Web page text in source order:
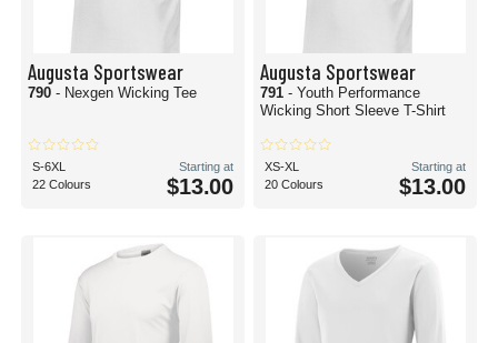
Augusta Sportswear
790 - Nexgen Wicking Tee
S-6XL
22 Colours
Starting at
$13.00
Augusta Sportswear
791 - Youth Performance
Wicking Short Sleeve T-Shirt
XS-XL
20 Colours
Starting at
$13.00